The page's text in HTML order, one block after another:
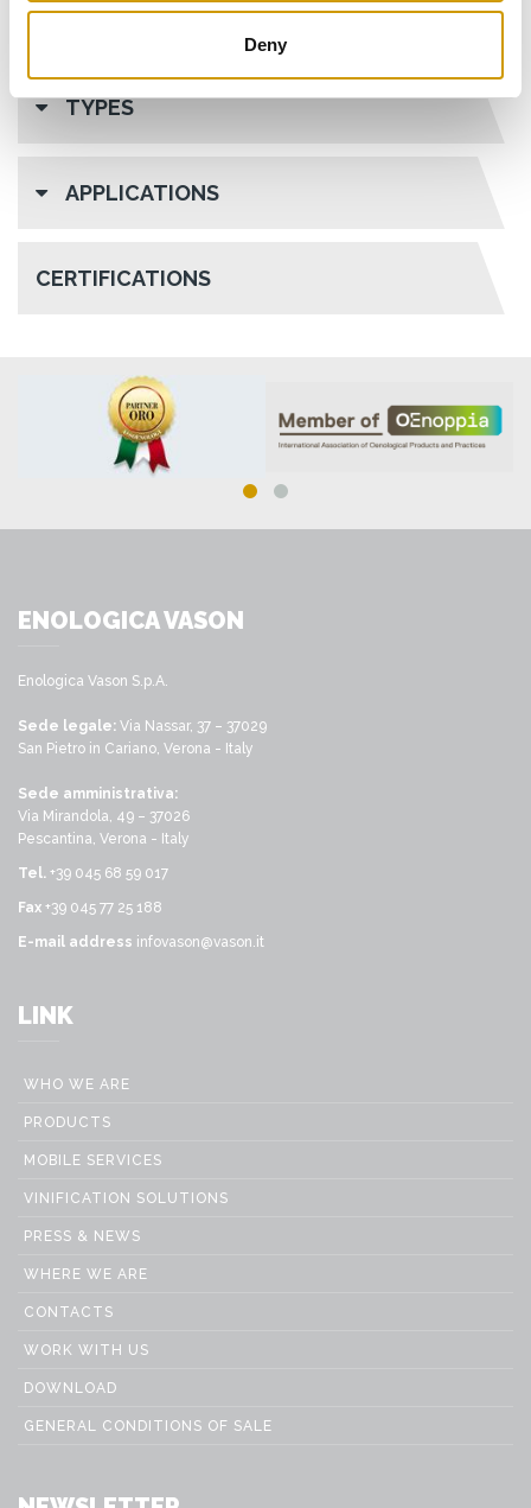
Deny
TYPES
APPLICATIONS
CERTIFICATIONS
ENOLOGICA VASON
Enologica Vason S.p.A.
Sede legale: Via Nassar, 37 – 37029
San Pietro in Cariano, Verona - Italy
Sede amministrativa:
Via Mirandola, 49 – 37026
Pescantina, Verona - Italy
Tel. +39 045 68 59 017
Fax +39 045 77 25 188
E-mail address infovason@vason.it
LINK
WHO WE ARE
PRODUCTS
MOBILE SERVICES
VINIFICATION SOLUTIONS
PRESS & NEWS
WHERE WE ARE
CONTACTS
WORK WITH US
DOWNLOAD
GENERAL CONDITIONS OF SALE